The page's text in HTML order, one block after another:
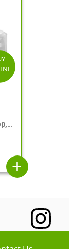
add